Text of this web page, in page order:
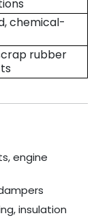
chemical-
rubber
engine
insulation